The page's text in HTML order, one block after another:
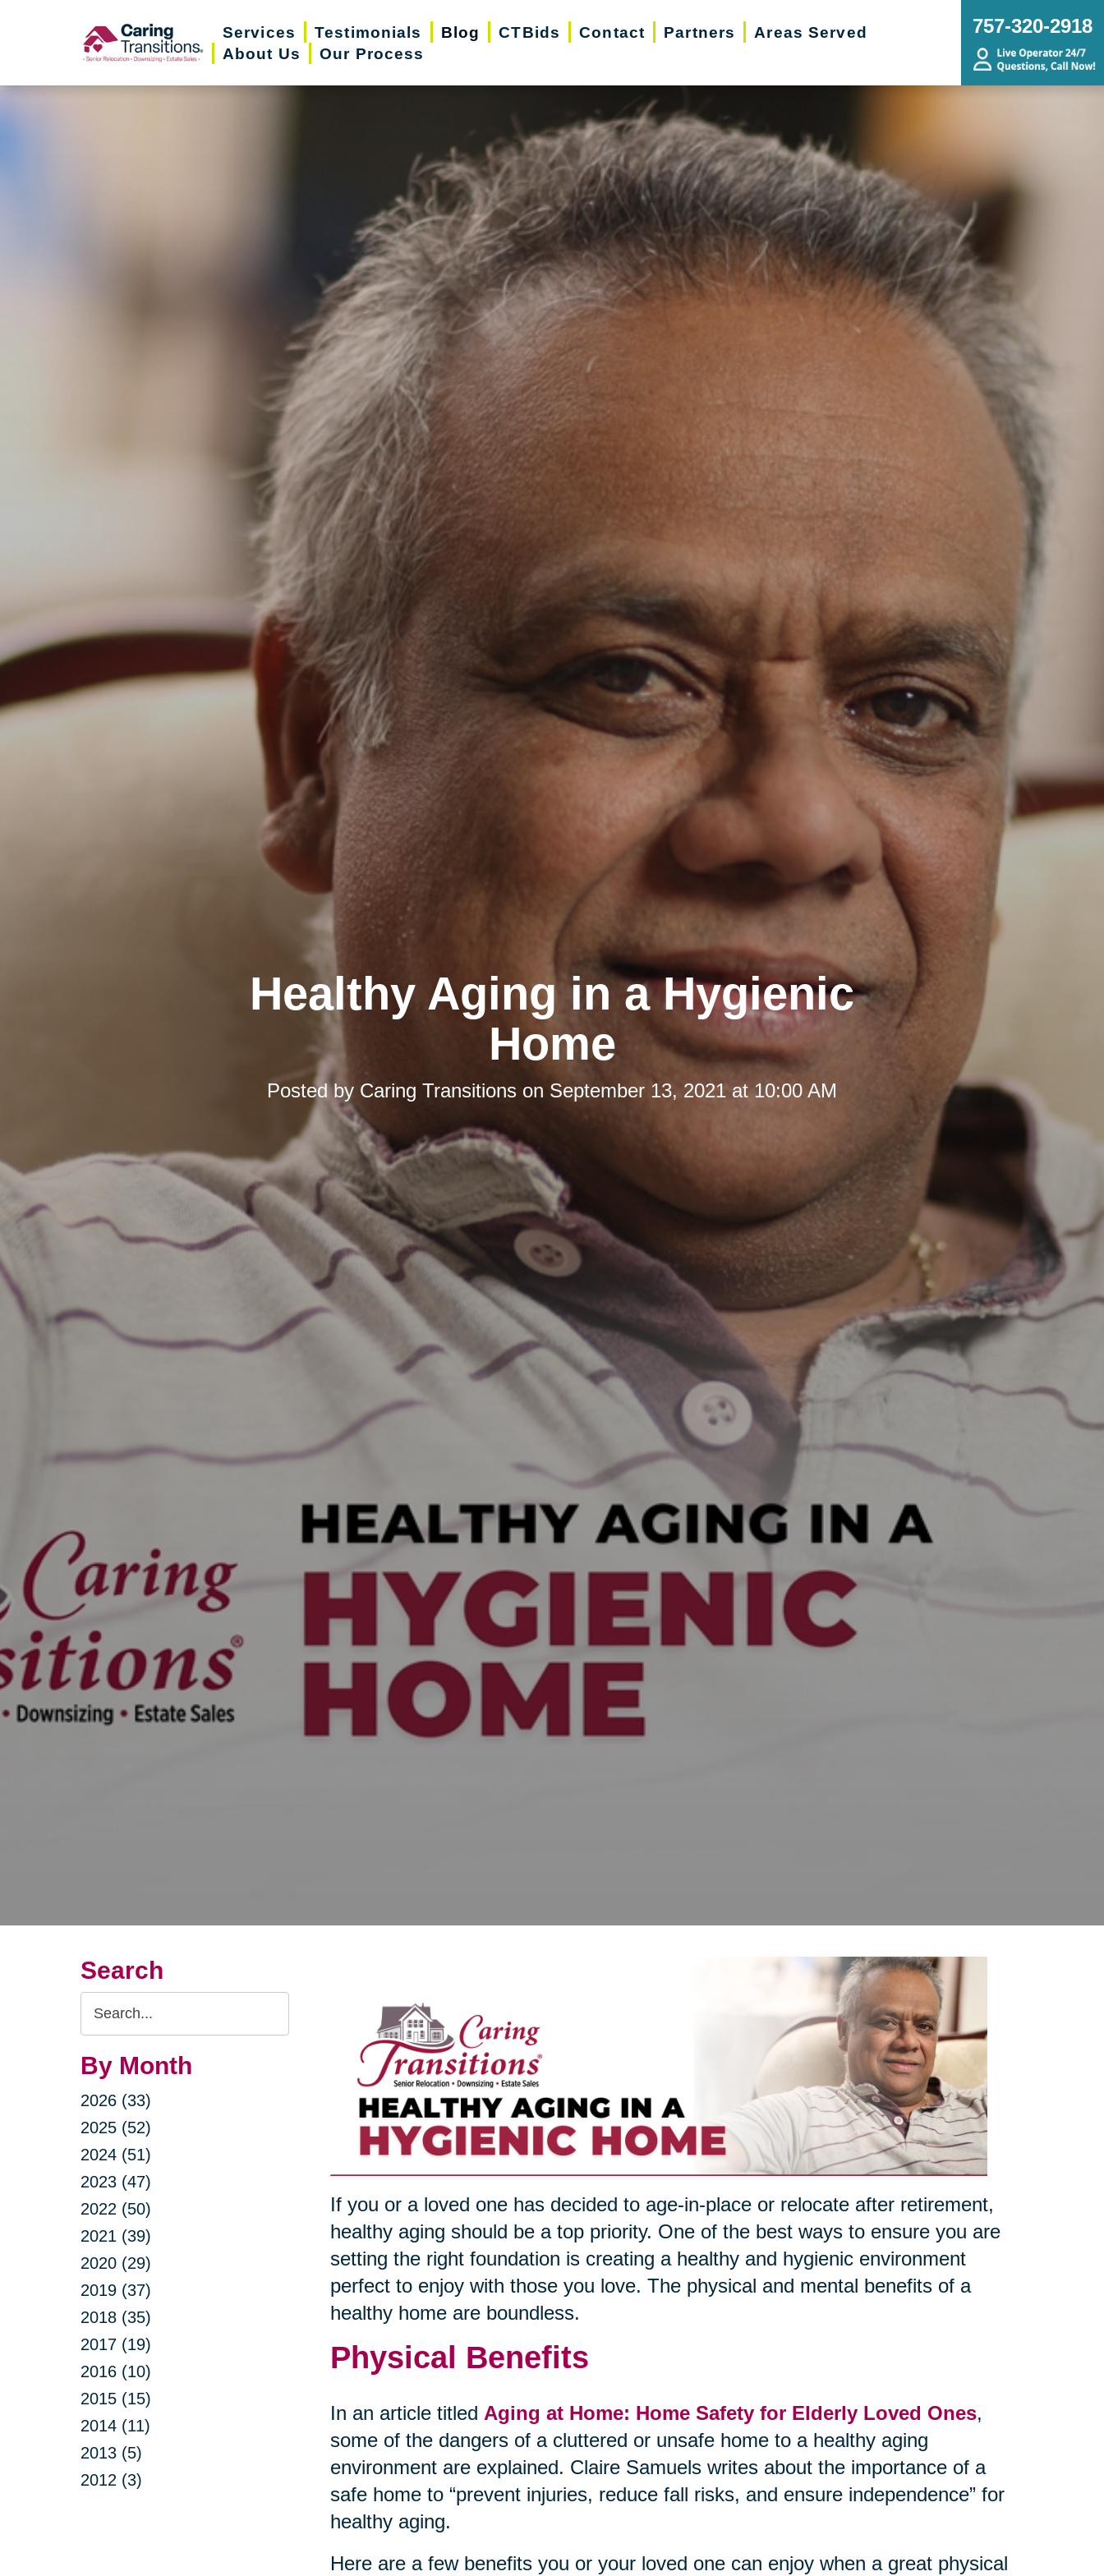
Services Testimonials Blog CTBids Contact Partners
Areas Served
About Us
Our Process
757-320-2918
Healthy Aging in a Hygienic
Home
Posted by Caring Transitions on September 13, 2021 at 10:00 AM
Search
Search
Query
By Month
2026 (33)
2025 (52)
2024 (51)
2023 (47)
2022 (50)
2021 (39)
2020 (29)
2019 (37)
2018 (35)
2017 (19)
2016 (10)
2015 (15)
2014 (11)
2013 (5)
2012 (3)
If you or a loved one has decided to age-in-place or relocate after retirement,
healthy aging should be a top priority. One of the best ways to ensure you are
setting the right foundation is creating a healthy and hygienic environment
perfect to enjoy with those you love. The physical and mental benefits of a
healthy home are boundless.
Physical Benefits
In an article titled Aging at Home: Home Safety for Elderly Loved Ones,
some of the dangers of a cluttered or unsafe home to a healthy aging
environment are explained. Claire Samuels writes about the importance of a
safe home to “prevent injuries, reduce fall risks, and ensure independence” for
healthy aging.
Here are a few benefits you or your loved one can enjoy when a great physical